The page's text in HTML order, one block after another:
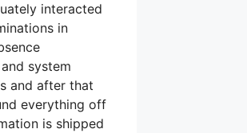
interacted
in
system
and after that
everything off
is shipped